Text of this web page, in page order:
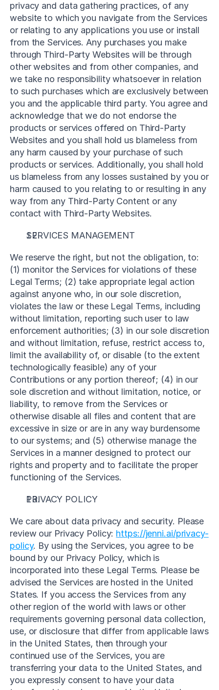
privacy and data gathering practices, of any
website to which you navigate from the Services
or relating to any applications you use or install
from the Services. Any purchases you make
through Third-Party Websites will be through
other websites and from other companies, and
we take no responsibility whatsoever in relation
to such purchases which are exclusively between
you and the applicable third party. You agree and
acknowledge that we do not endorse the
products or services offered on Third-Party
Websites and you shall hold us blameless from
any harm caused by your purchase of such
products or services. Additionally, you shall hold
us blameless from any losses sustained by you or
harm caused to you relating to or resulting in any
way from any Third-Party Content or any
contact with Third-Party Websites.
SERVICES MANAGEMENT
We reserve the right, but not the obligation, to:
(1) monitor the Services for violations of these
Legal Terms; (2) take appropriate legal action
against anyone who, in our sole discretion,
violates the law or these Legal Terms, including
without limitation, reporting such user to law
enforcement authorities; (3) in our sole discretion
and without limitation, refuse, restrict access to,
limit the availability of, or disable (to the extent
technologically feasible) any of your
Contributions or any portion thereof; (4) in our
sole discretion and without limitation, notice, or
liability, to remove from the Services or
otherwise disable all files and content that are
excessive in size or are in any way burdensome
to our systems; and (5) otherwise manage the
Services in a manner designed to protect our
rights and property and to facilitate the proper
functioning of the Services.
PRIVACY POLICY
We care about data privacy and security. Please
review our Privacy Policy: https://jenni.ai/privacy-
policy. By using the Services, you agree to be
bound by our Privacy Policy, which is
incorporated into these Legal Terms. Please be
advised the Services are hosted in the United
States. If you access the Services from any
other region of the world with laws or other
requirements governing personal data collection,
use, or disclosure that differ from applicable laws
in the United States, then through your
continued use of the Services, you are
transferring your data to the United States, and
you expressly consent to have your data